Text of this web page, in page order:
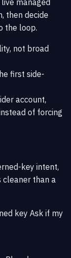
then decide
the loop.
not broad
first side-
account,
of forcing
key intent,
than a
key Ask if my